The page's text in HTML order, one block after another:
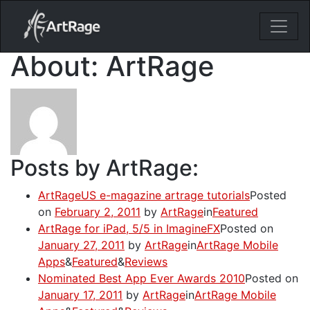
18ixv3fdp8bdhktzyihil0i8gttoir
Main Navigation
About: ArtRage
Posts by ArtRage:
ArtRageUS e-magazine artrage tutorialsPosted
on February 2, 2011 by ArtRageinFeatured
ArtRage for iPad, 5/5 in ImagineFXPosted on
January 27, 2011 by ArtRageinArtRage Mobile
Apps&Featured&Reviews
Nominated Best App Ever Awards 2010Posted on
January 17, 2011 by ArtRageinArtRage Mobile